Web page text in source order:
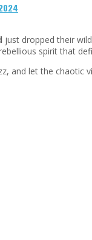
just dropped their
spirit that
and let the chaotic